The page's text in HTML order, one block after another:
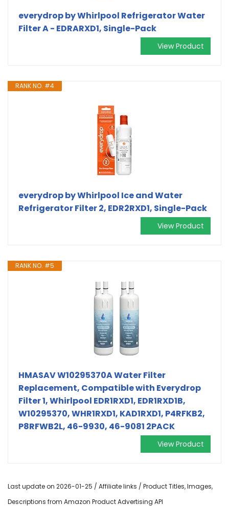
everydrop by Whirlpool Refrigerator Water
Filter A - EDRARXD1, Single-Pack
View Product
RANK NO. #4
everydrop by Whirlpool Ice and Water
Refrigerator Filter 2, EDR2RXD1, Single-Pack
View Product
RANK NO. #5
HMASAV W10295370A Water Filter
Replacement, Compatible with Everydrop
Filter 1, Whirlpool EDR1RXD1, EDR1RXD1B,
W10295370, WHR1RXD1, KAD1RXD1, P4RFKB2,
P8RFWB2L, 46-9930, 46-9081 2PACK
View Product
Last update on 2026-01-25 / Affiliate links / Product Titles, Images,
Descriptions from Amazon Product Advertising API